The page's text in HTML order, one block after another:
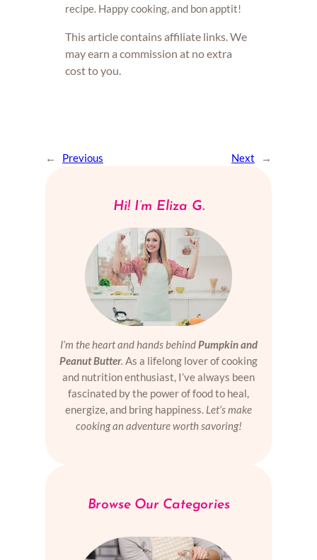
recipe. Happy cooking, and bon apptit!
This article contains affiliate links. We
may earn a commission at no extra
cost to you.
← Previous Next →
Hi! I’m Eliza G.
I’m the heart and hands behindPumpkin and
Peanut Butter. As a lifelong lover of cooking
and nutrition enthusiast, I’ve always been
fascinated by the power of food to heal,
energize, and bring happiness. Let’s make
cooking an adventure worth savoring!
Browse Our Categories